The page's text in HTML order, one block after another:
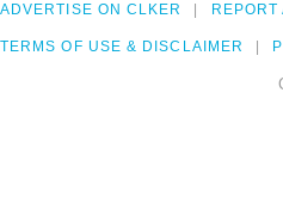
ADVERTISE ON CLKER REPORT
TERMS OF USE & DISCLAIMER